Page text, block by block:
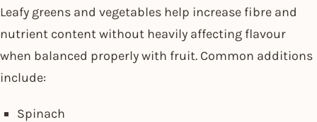
Leafy greens and vegetables help increase fibre and
nutrient content without heavily affecting flavour
when balanced properly with fruit. Common additions
include:
Spinach